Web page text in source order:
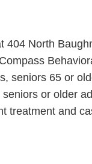
North
seniors 65 or
or older
treatment and